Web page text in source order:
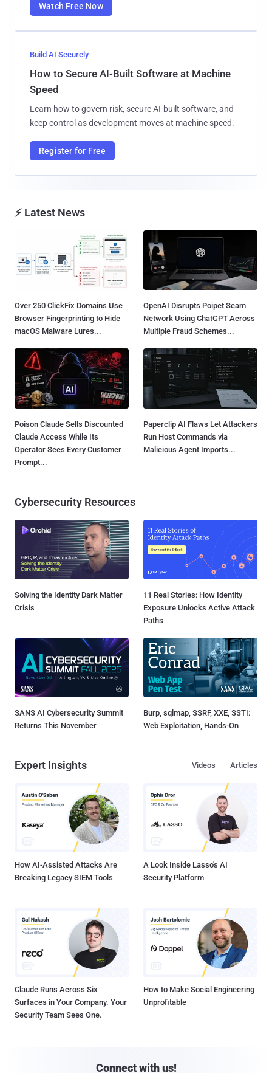
Watch Free Now
Build AI Securely
How to Secure AI-Built Software at Machine
Speed
Learn how to govern risk, secure AI-built software, and
keep control as development moves at machine speed.
Register for Free
⚡ Latest News
Over 250 ClickFix Domains Use
Browser Fingerprinting to Hide
macOS Malware Lures...
OpenAI Disrupts Poipet Scam
Network Using ChatGPT Across
Multiple Fraud Schemes...
Poison Claude Sells Discounted
Claude Access While Its
Operator Sees Every Customer
Prompt...
Paperclip AI Flaws Let Attackers
Run Host Commands via
Malicious Agent Imports...
Cybersecurity Resources
Solving the Identity Dark Matter
Crisis
11 Real Stories: How Identity
Exposure Unlocks Active Attack
Paths
SANS AI Cybersecurity Summit
Returns This November
Burp, sqlmap, SSRF, XXE, SSTI:
Web Exploitation, Hands-On
Expert Insights Articles
Videos
How AI-Assisted Attacks Are
Breaking Legacy SIEM Tools
A Look Inside Lasso's AI
Security Platform
Claude Runs Across Six
Surfaces in Your Company. Your
Security Team Sees One.
How to Make Social Engineering
Unprofitable
Connect with us!